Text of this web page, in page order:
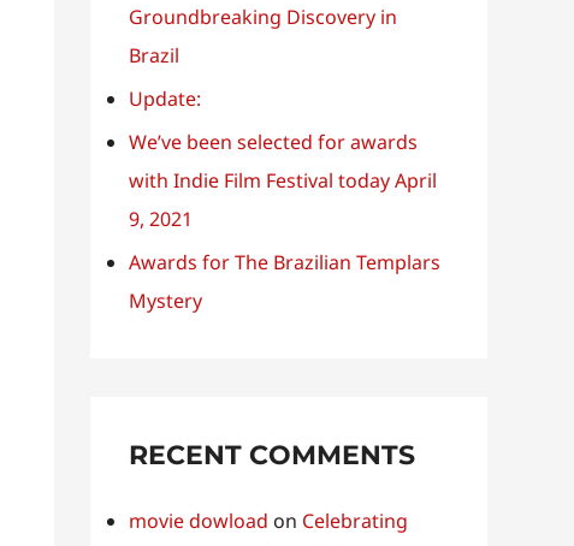
Groundbreaking Discovery in
Brazil
Update:
We’ve been selected for awards
with Indie Film Festival today April
9, 2021
Awards for The Brazilian Templars
Mystery
RECENT COMMENTS
movie dowload on Celebrating